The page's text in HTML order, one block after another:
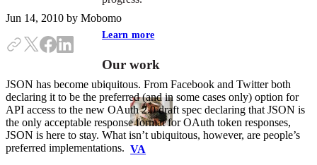
Learn more
Our work
VA
Jun 14, 2010 by Mobomo
JSON has become ubiquitous. From Facebook and Twitter both
declaring it to be the preferred (and in some cases only) option for
API access to the new OAuth 2.0 draft spec declaring that JSON is
the only acceptable response format for OAuth token responses,
JSON is here to stay. What isn’t ubiquitous, however, are people’s
preferred implementations.